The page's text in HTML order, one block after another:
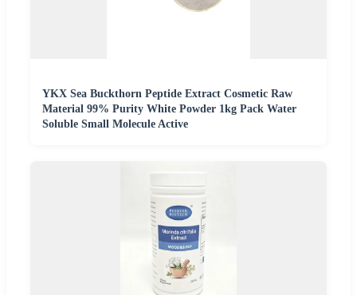
YKX Sea Buckthorn Peptide Extract Cosmetic Raw
Material 99% Purity White Powder 1kg Pack Water
Soluble Small Molecule Active